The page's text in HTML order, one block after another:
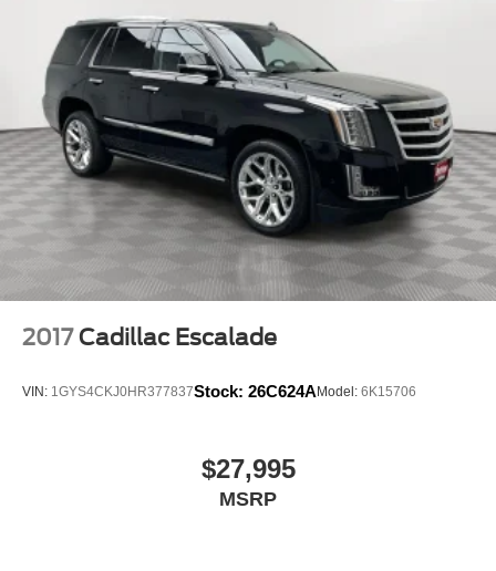
2017 Cadillac Escalade
VIN: 1GYS4CKJ0HR377837Stock: 26C624A Model: 6K15706
$27,995
MSRP